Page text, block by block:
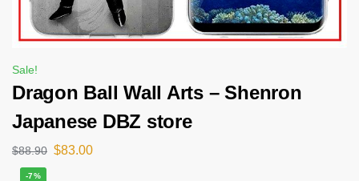
Sale!
Dragon Ball Wall Arts – Shenron
Japanese DBZ store
$88.90 $83.00
-7%